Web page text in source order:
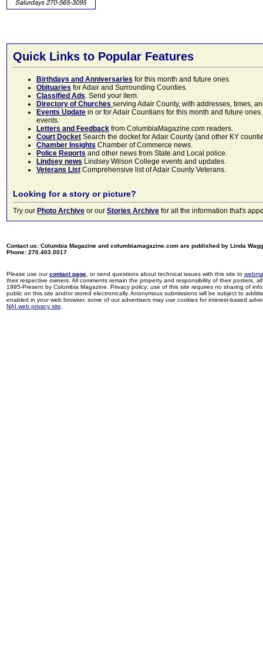
Quick Links to Popular Features
Birthdays and Anniversaries for this month and future ones
Obituaries for Adair and Surrounding Counties.
Classified Ads. Send your item.
Directory of Churches serving Adair County, with addresses, times,
Events Update in or for Adair Countians for this month and future
events.
Letters and Feedback from ColumbiaMagazine.com readers.
Court Docket Search the docket for Adair County (and other KY
Chamber Insights Chamber of Commerce news.
Police Reports and other news from State and Local police.
Lindsey news Lindsey Wilson College events and updates.
Veterans List Comprehensive list of Adair County Veterans.
Looking for a story or picture?
Try our Photo Archive or our Stories Archive for all the information that's
Contact us: Columbia Magazine and columbiamagazine.com are published by Linda
Phone: 270.403.0017
Please use ourcontact page , or send questions about technical issues with this site to
their respective owners. All comments remain the property and responsibility of their posters,
1995-Present by Columbia Magazine. Privacy policy: use of this site requires no sharing of
public on this site and/or stored electronically. Anonymous submissions will be subject to
enabled in your web browser, some of our advertisers may use cookies for interest-based
NAI web privacy site